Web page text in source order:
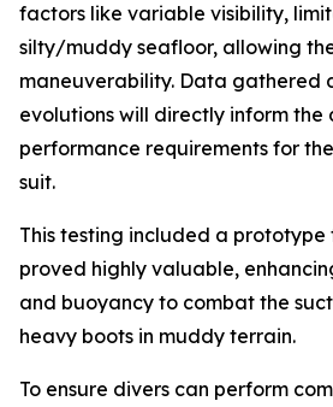
factors like variable visibility,
silty/muddy seafloor, allowing
maneuverability. Data gathered
evolutions will directly inform the
performance requirements for
suit.
This testing included a prototype
proved highly valuable,
and buoyancy to combat the
heavy boots in muddy terrain.
To ensure divers can perform